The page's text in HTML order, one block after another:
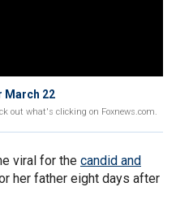
March 22
out what's clicking on Foxnews.com.
viral for the candid and
her father eight days after